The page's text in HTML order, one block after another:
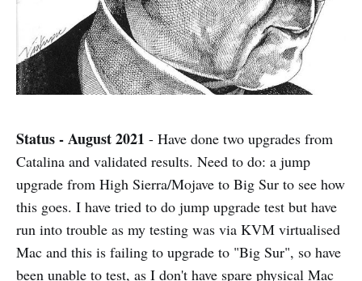
Status - August 2021 - Have done two upgrades from
Catalina and validated results. Need to do: a jump
upgrade from High Sierra/Mojave to Big Sur to see how
this goes. I have tried to do jump upgrade test but have
run into trouble as my testing was via KVM virtualised
Mac and this is failing to upgrade to "Big Sur", so have
been unable to test, as I don't have spare physical Mac